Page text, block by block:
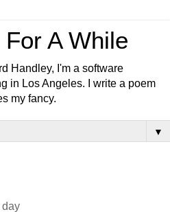
A While
Handley, I'm a software
in Los Angeles. I write a poem
my fancy.
▼
day